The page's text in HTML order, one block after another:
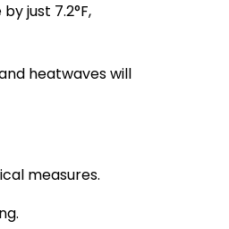
just 7.2°F,
heatwaves will
measures.